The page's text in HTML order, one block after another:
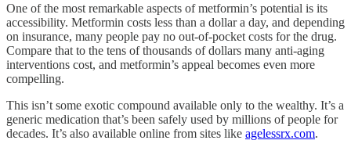
One of the most remarkable aspects of metformin’s potential is its
accessibility. Metformin costs less than a dollar a day, and depending
on insurance, many people pay no out-of-pocket costs for the drug.
Compare that to the tens of thousands of dollars many anti-aging
interventions cost, and metformin’s appeal becomes even more
compelling.
This isn’t some exotic compound available only to the wealthy. It’s a
generic medication that’s been safely used by millions of people for
decades. It’s also available online from sites like agelessrx.com.